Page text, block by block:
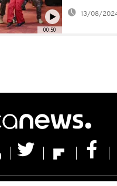
00:50
State of
speech
13/08/